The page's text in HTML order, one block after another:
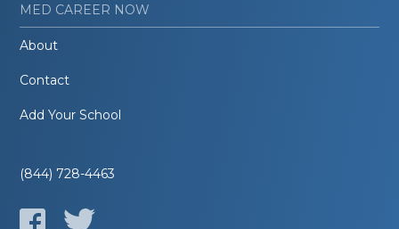
MED CAREER NOW
About
Contact
Add Your School
(844) 728-4463